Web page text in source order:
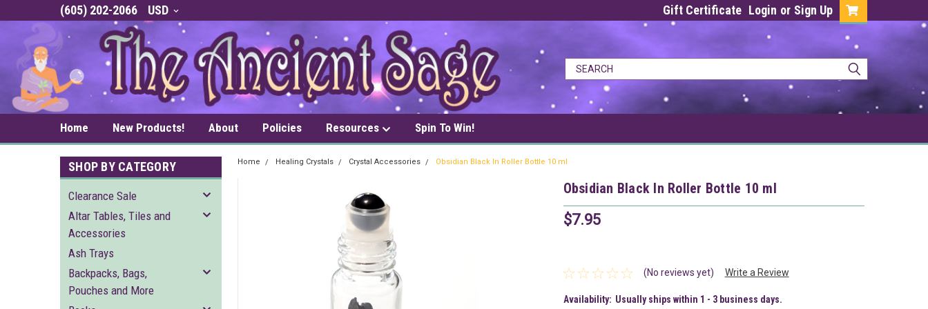
(605) 202-2066 USD Gift Certificate Login or Sign Up
Home New Products! About Policies Resources Spin To Win!
SHOP BY CATEGORY
Clearance Sale
Altar Tables, Tiles and
Accessories
Ash Trays
Backpacks, Bags,
Pouches and More
Home Healing Crystals Crystal Accessories Obsidian Black In Roller Bottle 10 ml
Obsidian Black In Roller Bottle 10 ml
$7.95
(No reviews yet) Write a Review
Availability: Usually ships within 1 - 3 business days.